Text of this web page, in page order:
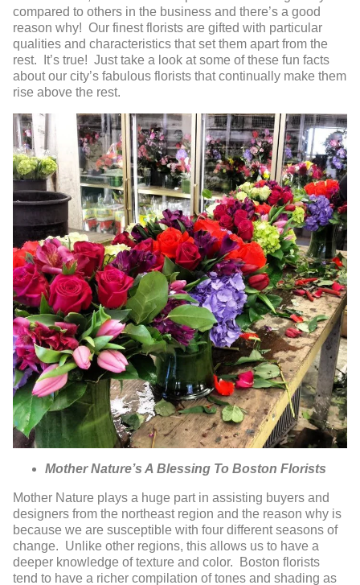
compared to others in the business and there’s a good
reason why! Our finest florists are gifted with particular
qualities and characteristics that set them apart from the
rest. It’s true! Just take a look at some of these fun facts
about our city’s fabulous florists that continually make them
rise above the rest.
Mother Nature’s A Blessing To Boston Florists
Mother Nature plays a huge part in assisting buyers and
designers from the northeast region and the reason why is
because we are susceptible with four different seasons of
change. Unlike other regions, this allows us to have a
deeper knowledge of texture and color. Boston florists
tend to have a richer compilation of tones and shading as